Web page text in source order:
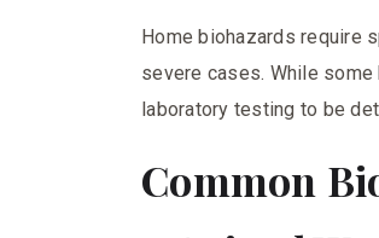
Home biohazards require
severe cases. While
laboratory testing to be
Common